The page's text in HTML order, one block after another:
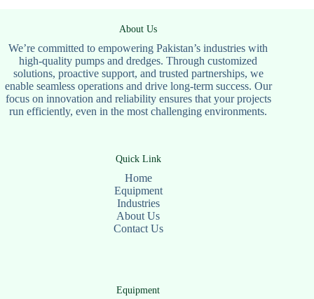
About Us
We’re committed to empowering Pakistan’s industries with
high-quality pumps and dredges. Through customized
solutions, proactive support, and trusted partnerships, we
enable seamless operations and drive long-term success. Our
focus on innovation and reliability ensures that your projects
run efficiently, even in the most challenging environments.
Quick Link
Home
Equipment
Industries
About Us
Contact Us
Equipment